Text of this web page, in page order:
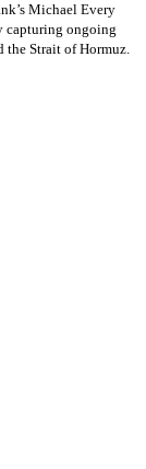
Michael Every
capturing ongoing
the Strait of Hormuz.